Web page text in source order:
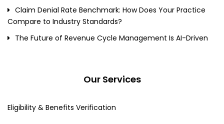
Claim Denial Rate Benchmark: How Does Your Practice
Compare to Industry Standards?
The Future of Revenue Cycle Management Is AI-Driven
Our Services
Eligibility & Benefits Verification